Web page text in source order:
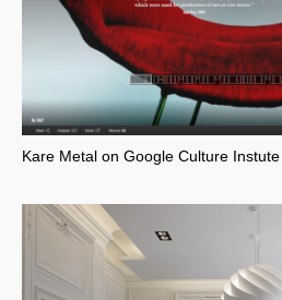
Kare Metal on Google Culture Instute